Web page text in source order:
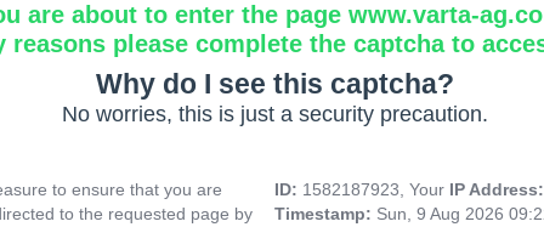
are about to enter the page www.varta-
reasons please complete the captcha to
Why do I see this captcha?
No worries, this is just a security precaution.
to ensure that you are
to the requested page by
ID: 1582187923, Your IP
Timestamp: Sun, 9 Aug 2026